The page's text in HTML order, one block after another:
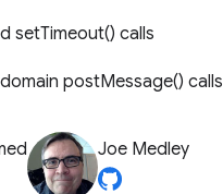
setTimeout() calls
postMessage() calls
Joe Medley